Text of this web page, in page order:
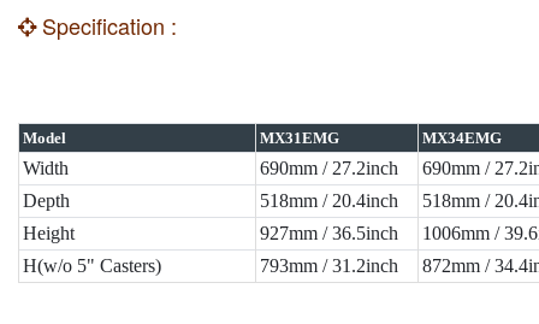
Specification :
Model MX31EMG MX34EMG
Width 690mm / 27.2inch
690mm /
Depth
518mm / 20.4inch
518mm /
Height
927mm / 36.5inch
1006mm /
H(w/o 5" Casters)
793mm / 31.2inch 872mm /